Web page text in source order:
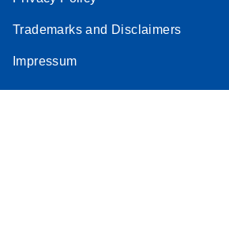
Stratagene
System real-time
EN
Trademarks and Disclaimers
Impressum